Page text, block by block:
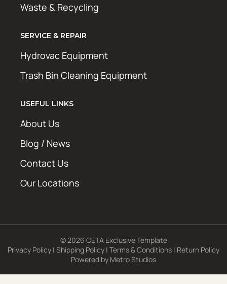
Waste & Recycling
SERVICE & REPAIR
Hydrovac Equipment
Trash Bin Cleaning Equipment
USEFUL LINKS
About Us
Blog / News
Contact Us
Our Locations
© 2026 CETA Exclusive Template
Privacy Policy | Shipping Policy | Terms & Conditions | Return Policy
Powered by Metro Studios